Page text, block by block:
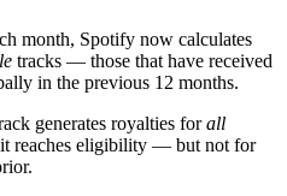
month, Spotify now calculates
tracks — those that have received
in the previous 12 months.
generates royalties forall
it reaches eligibility — but not for